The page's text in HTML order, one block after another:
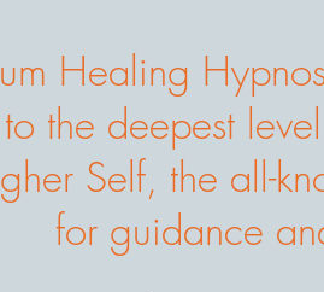
Healing
the deepest
Self, the all-
for guidance